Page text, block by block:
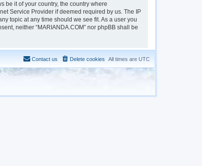
be it of your country, the country where
Service Provider if deemed required by us. The IP
topic at any time should we see fit. As a user you
neither “MARIANDA.COM” nor phpBB shall be
All times are UTC
Delete cookies
Contact us